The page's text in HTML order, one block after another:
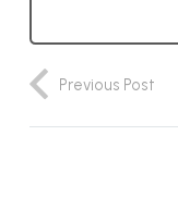
Previous Post